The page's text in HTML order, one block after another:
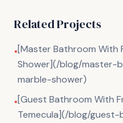
Related Projects
•[Master Bathroom With
Shower](/blog/
marble-shower)
•[Guest Bathroom With
Temecula](/blog/